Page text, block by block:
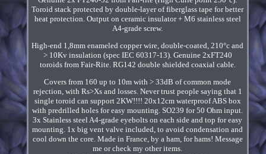
Toroid stack protected by double-layer of fiberglass tape for better
heat protection. Output on ceramic insulator + M6 stainless steel
A4-grade screw.
High-end 1,8mm enameled copper wire, double-coated, 210°c and
> 10Kv insulation (spec IEC 60317-13). Genuine 2xFT240
toroids from Fair-Rite. RG142 double shielded coaxial cable.
Covers from 160 up to 10m with > 33dB of common mode
rejection, with Rs>Xs and losses. Never trust people saying that 1
single toroid can support 2KW!!!! 20x12cm waterproof ABS box
with predrilled holes for easy mounting. SO239 for 50 Ohm input.
3x Stainless steel A4-grade eyebolts on each side and top for easy
mounting. 1x big vent valve included, to avoid condensation and
cool down the core. Made in France, by a ham, for hams! Message
me or check my other items.